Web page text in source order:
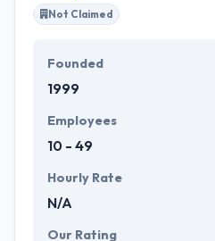
Not Claimed
Founded
1999
Employees
10 - 49
Hourly Rate
N/A
Our Rating